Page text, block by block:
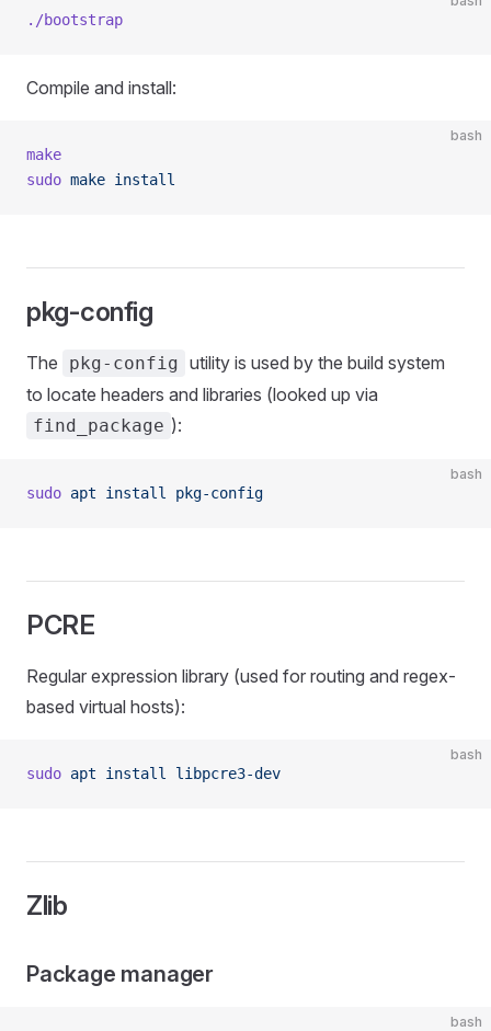
./bootstrap
Compile and install:
bash
make
sudo make install
pkg-config
The pkg-config utility is used by the build system
to locate headers and libraries (looked up via
find_package ):
bash
sudo apt install pkg-config
PCRE
Regular expression library (used for routing and regex-
based virtual hosts):
bash
sudo apt install libpcre3-dev
Zlib
Package manager
bash